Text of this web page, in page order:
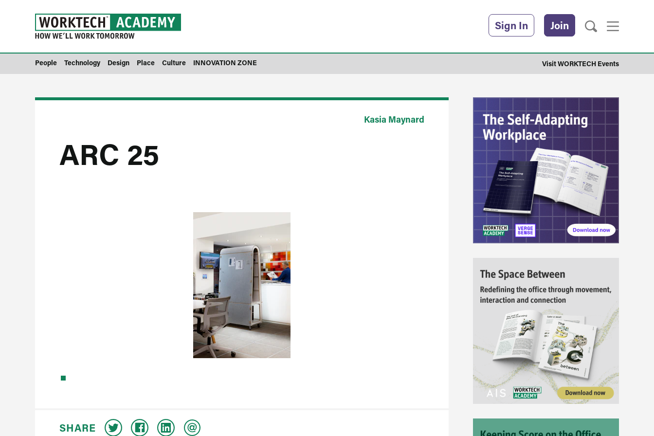
Sign In Join
People Technology Design Place Culture INNOVATION ZONE Visit WORKTECH Events
Kasia Maynard
ARC 25
SHARE